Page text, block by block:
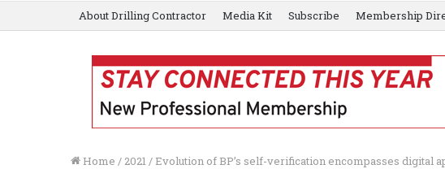
About Drilling Contractor Media Kit Subscribe Membership
Home / 2021/ Evolution of BP’s self-verification encompasses digital